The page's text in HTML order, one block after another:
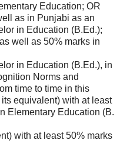
Education; OR
as in Punjabi as an
in Education (B.Ed.);
well as 50% marks in
in Education (B.Ed.), in
Norms and
time to time in this
equivalent) with at least
Elementary Education (B.
with at least 50% marks